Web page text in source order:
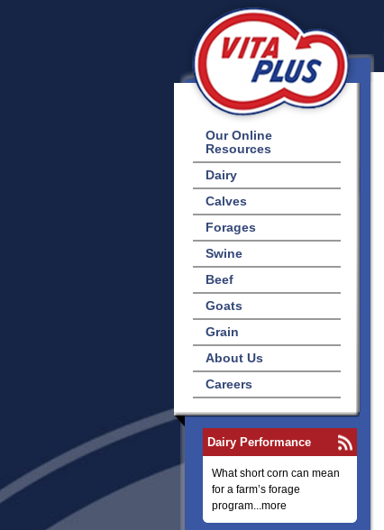
Our Online
Resources
Dairy
Calves
Forages
Swine
Beef
Goats
Grain
About Us
Careers
Dairy Performance
What short corn can mean
for a farm’s forage
program...more